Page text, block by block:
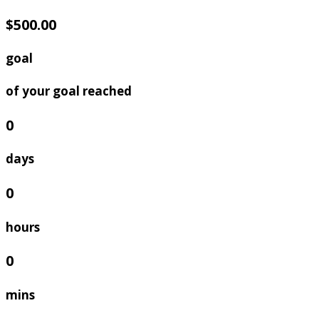
$500.00
goal
of your goal reached
0
days
0
hours
0
mins